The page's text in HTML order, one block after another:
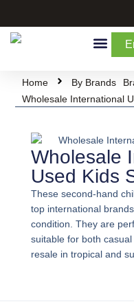
Home By Brands
Wholesale International
Wholesale
Used Kids
These second-hand
top international
condition. They are
suitable for both
resale in tropical and